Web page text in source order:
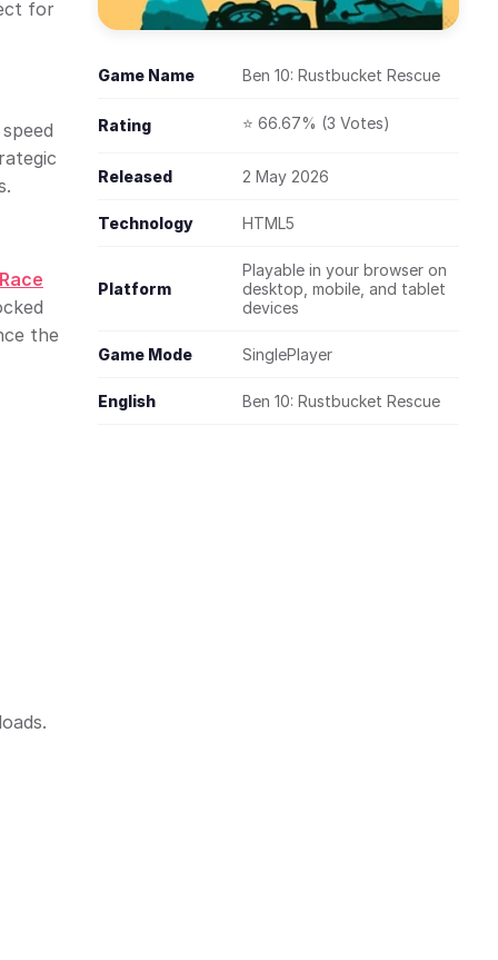
for
the
Game Name Ben 10: Rustbucket Rescue
Rating ⭐ 66.67% (3 Votes)
Released 2 May 2026
Technology HTML5
Platform
Playable in your browser on
desktop, mobile, and tablet
devices
Game Mode SinglePlayer
English Ben 10: Rustbucket Rescue